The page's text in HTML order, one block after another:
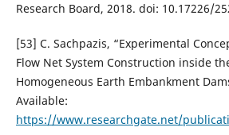
Research Board, 2018. doi: 10.17226/
[53] C. Sachpazis, “Experimental
Flow Net System Construction inside
Homogeneous Earth Embankment
Available:
https://www.researchgate.net/